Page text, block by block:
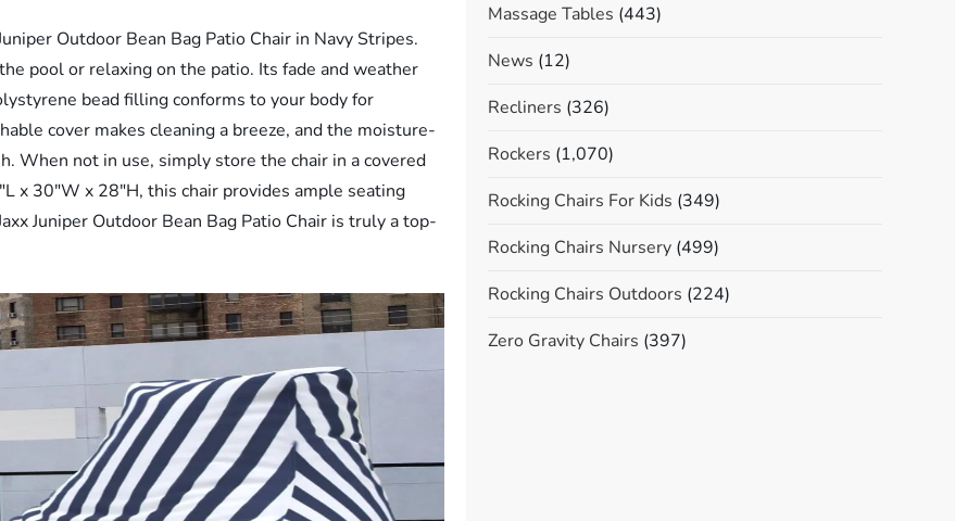
Outdoor Bean Bag Patio Chair in Navy Stripes.
pool or relaxing on the patio. Its fade and weather
bead filling conforms to your body for
cover makes cleaning a breeze, and the moisture-
When not in use, simply store the chair in a covered
x 30″W x 28″H, this chair provides ample seating
Juniper Outdoor Bean Bag Patio Chair is truly a top-
Massage Tables (443)
News (12)
Recliners (326)
Rockers (1,070)
Rocking Chairs For Kids (349)
Rocking Chairs Nursery(499)
Rocking Chairs Outdoors (224)
Zero Gravity Chairs (397)